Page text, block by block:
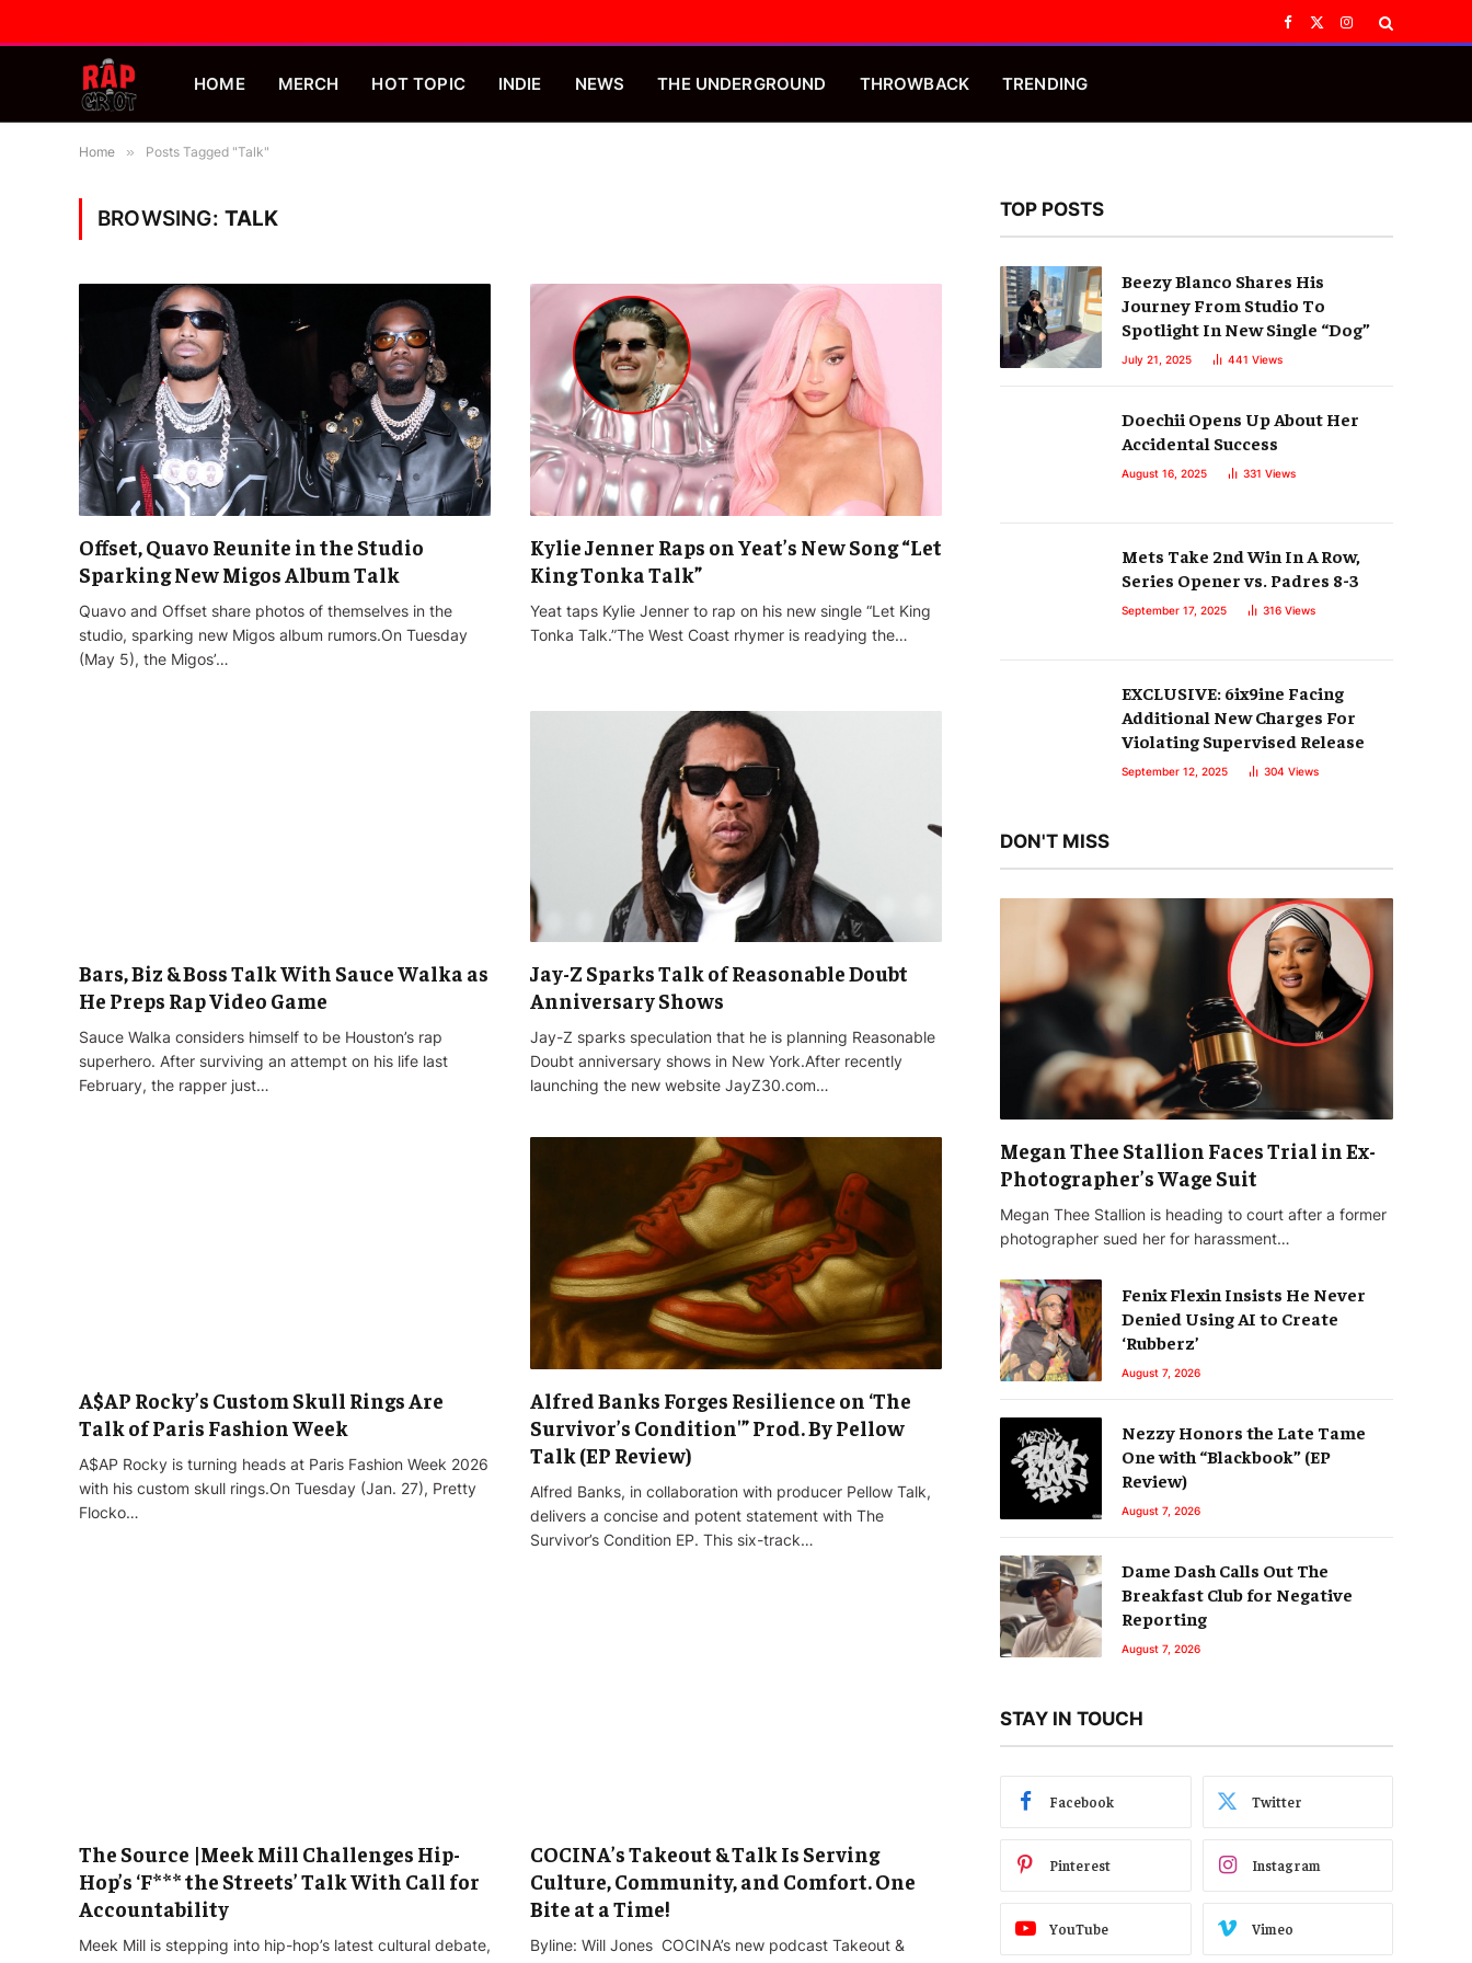
Facebook
X
Instagram
HOME MERCH HOT TOPIC INDIE NEWS THE UNDERGROUND THROWBACK TRENDING
Home » Posts Tagged "Talk"
BROWSING: TALK
Offset, Quavo Reunite in the Studio
Sparking New Migos Album Talk
Quavo and Offset share photos of themselves in the
studio, sparking new Migos album rumors.On Tuesday
(May 5), the Migos’…
Kylie Jenner Raps on Yeat’s New Song “Let
King Tonka Talk”
Yeat taps Kylie Jenner to rap on his new single “Let King
Tonka Talk.”The West Coast rhymer is readying the…
Bars, Biz & Boss Talk With Sauce Walka as
He Preps Rap Video Game
Sauce Walka considers himself to be Houston’s rap
superhero. After surviving an attempt on his life last
February, the rapper just…
Jay-Z Sparks Talk of Reasonable Doubt
Anniversary Shows
Jay-Z sparks speculation that he is planning Reasonable
Doubt anniversary shows in New York.After recently
launching the new website JayZ30.com…
A$AP Rocky’s Custom Skull Rings Are
Talk of Paris Fashion Week
A$AP Rocky is turning heads at Paris Fashion Week 2026
with his custom skull rings.On Tuesday (Jan. 27), Pretty
Flocko…
Alfred Banks Forges Resilience on ‘The
Survivor’s Condition'” Prod. By Pellow
Talk (EP Review)
Alfred Banks, in collaboration with producer Pellow Talk,
delivers a concise and potent statement with The
Survivor’s Condition EP. This six-track…
The Source |Meek Mill Challenges Hip-
Hop’s ‘F*** the Streets’ Talk With Call for
Accountability
Meek Mill is stepping into hip-hop’s latest cultural debate,
COCINA’s Takeout & Talk Is Serving
Culture, Community, and Comfort. One
Bite at a Time!
Byline: Will Jones COCINA’s new podcast Takeout &
TOP POSTS
Beezy Blanco Shares His
Journey From Studio To
Spotlight In New Single “Dog”
July 21, 2025 441 Views
Doechii Opens Up About Her
Accidental Success
August 16, 2025 331 Views
Mets Take 2nd Win In A Row,
Series Opener vs. Padres 8-3
September 17, 2025 316 Views
EXCLUSIVE: 6ix9ine Facing
Additional New Charges For
Violating Supervised Release
September 12, 2025 304 Views
DON'T MISS
Megan Thee Stallion Faces Trial in Ex-
Photographer’s Wage Suit
Megan Thee Stallion is heading to court after a former
photographer sued her for harassment…
Fenix Flexin Insists He Never
Denied Using AI to Create
‘Rubberz’
August 7, 2026
Nezzy Honors the Late Tame
One with “Blackbook” (EP
Review)
August 7, 2026
Dame Dash Calls Out The
Breakfast Club for Negative
Reporting
August 7, 2026
STAY IN TOUCH
Facebook Twitter
Pinterest Instagram
YouTube Vimeo